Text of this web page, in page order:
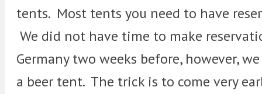
tents. Most tents you need to have
We did not have time to make
Germany two weeks before, however,
a beer tent. The trick is to come very